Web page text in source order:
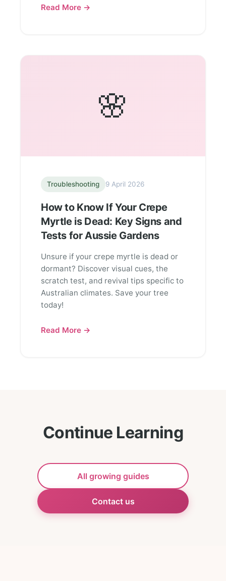
Read More →
🌸
Troubleshooting 9 April 2026
How to Know If Your Crepe
Myrtle is Dead: Key Signs and
Tests for Aussie Gardens
Unsure if your crepe myrtle is dead or
dormant? Discover visual cues, the
scratch test, and revival tips specific to
Australian climates. Save your tree
today!
Read More →
Continue Learning
All growing guides
Contact us